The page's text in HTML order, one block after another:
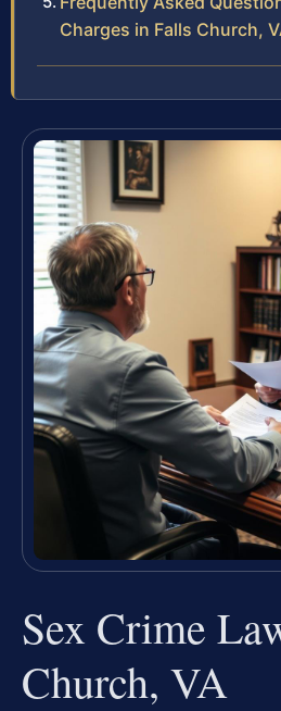
Charges in Falls Church,
Sex Crime
Church, VA